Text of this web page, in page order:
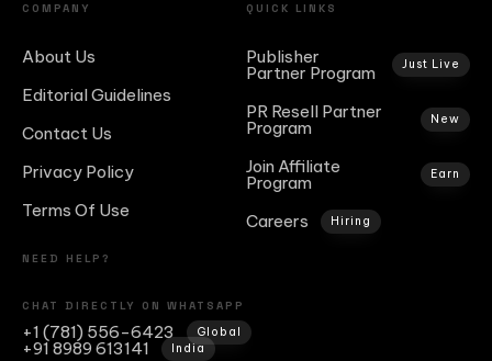
COMPANY
About Us
Editorial Guidelines
Contact Us
Privacy Policy
Terms Of Use
QUICK LINKS
Publisher
Partner Program Just Live
PR Resell Partner
Program New
Join Affiliate
Program Earn
Careers Hiring
NEED HELP?
CHAT DIRECTLY ON WHATSAPP
+1 (781) 556-6423 Global
+91 8989 613141
India